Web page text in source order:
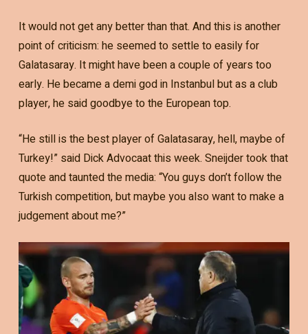
It would not get any better than that. And this is another
point of criticism: he seemed to settle to easily for
Galatasaray. It might have been a couple of years too
early. He became a demi god in Instanbul but as a club
player, he said goodbye to the European top.
“He still is the best player of Galatasaray, hell, maybe of
Turkey!” said Dick Advocaat this week. Sneijder took that
quote and taunted the media: “You guys don’t follow the
Turkish competition, but maybe you also want to make a
judgement about me?”